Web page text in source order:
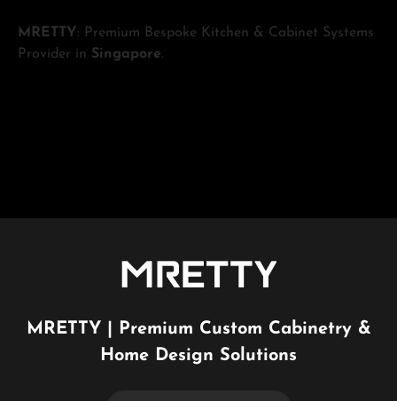
MRETTY: Premium Bespoke Kitchen & Cabinet Systems
Provider in Singapore.
MRETTY | Premium Custom Cabinetry &
Home Design Solutions